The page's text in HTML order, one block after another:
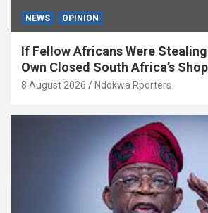
NEWS OPINION
If Fellow Africans Were
Own Closed South Africa’s
By Isaac Asabor
8 August 2026 Ndokwa Rporters